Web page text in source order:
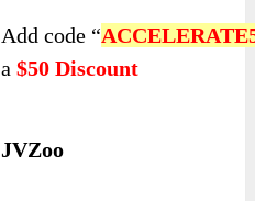
Add code “
a$50 Discount
JVZoo